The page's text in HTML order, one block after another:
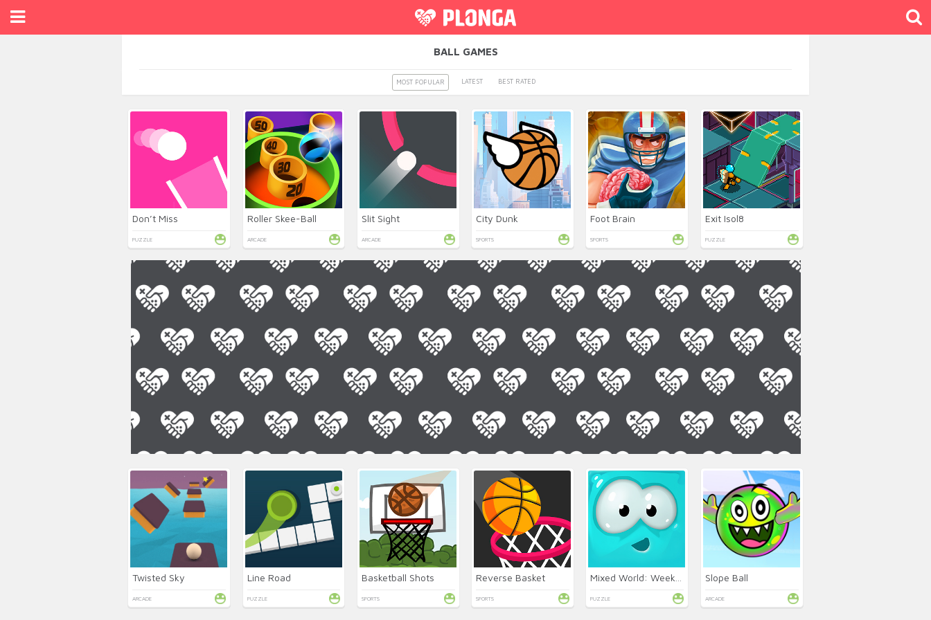
BALL GAMES
MOST POPULAR LATEST BEST RATED
Don’t Miss
PUZZLE
Roller Skee-Ball
ARCADE
Slit Sight
ARCADE
City Dunk
SPORTS
Foot Brain
SPORTS
Exit Isol8
PUZZLE
Twisted Sky
ARCADE
Line Road
PUZZLE
Basketball Shots
SPORTS
Reverse Basket
SPORTS PUZZLE
Slope Ball
ARCADE